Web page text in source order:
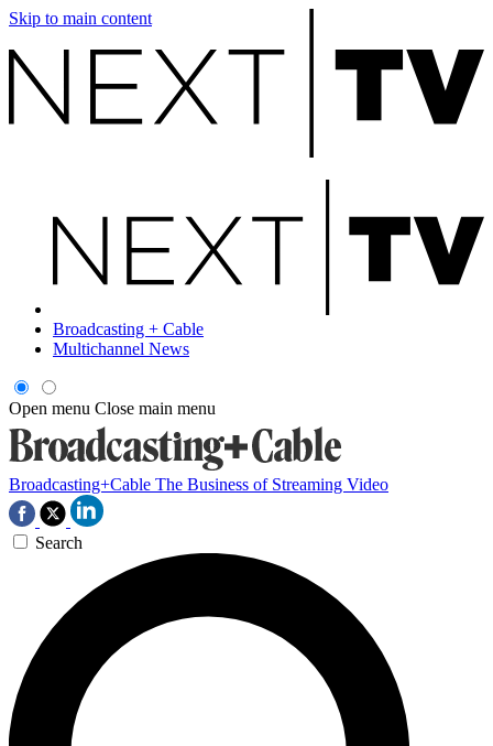
Skip to main content
Broadcasting + Cable
Multichannel News
Open menu Close main menu
Broadcasting+Cable The Business of Streaming Video
Search